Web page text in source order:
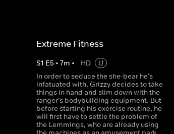
Extreme Fitness
S1 E5 • 7m • HD
U
In order to seduce the she-bear he's
infatuated with, Grizzy decides to take
things in hand and slim down with the
ranger's bodybuilding equipment. But
before starting his exercise routine, he
will first have to settle the problem of
the Lemmings, who are already using